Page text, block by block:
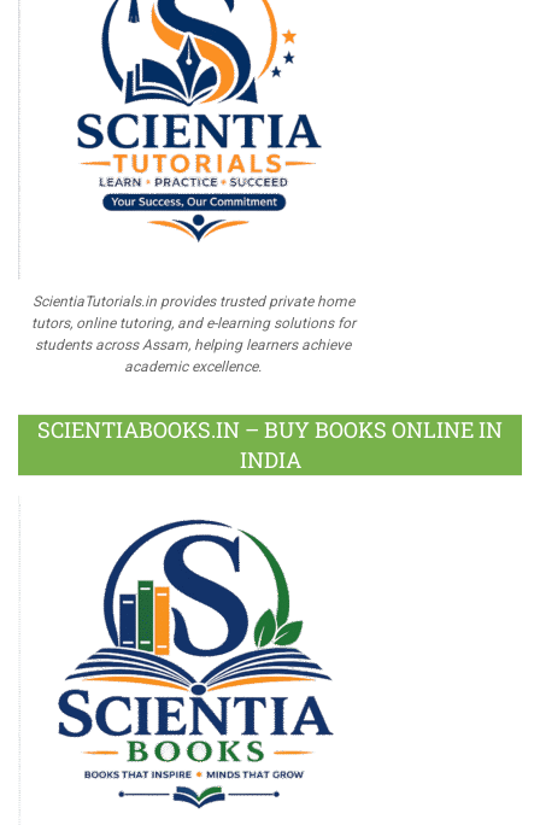
ScientiaTutorials.in provides trusted private home
tutors, online tutoring, and e-learning solutions for
students across Assam, helping learners achieve
academic excellence.
SCIENTIABOOKS.IN – BUY BOOKS ONLINE IN
INDIA